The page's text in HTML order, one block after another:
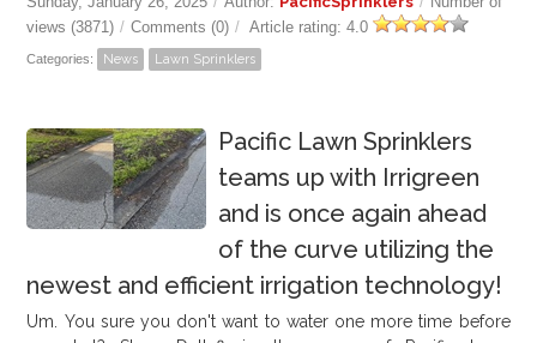
views (3871) / Comments (0) / Article rating: 4.0
Categories: News Lawn Sprinklers
Pacific Lawn Sprinklers
teams up with Irrigreen
and is once again ahead
of the curve utilizing the
newest and efficient irrigation technology!
Um. You sure you don't want to water one more time before